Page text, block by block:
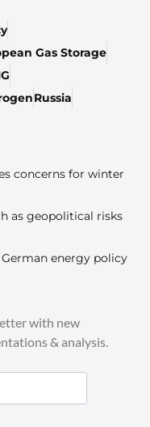
Gas Storage
Russia
concerns for winter
as geopolitical risks
energy policy
with new
& analysis.